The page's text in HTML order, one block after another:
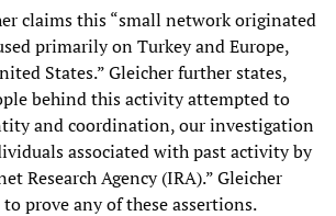
claims this “small network originated
primarily on Turkey and Europe,
States.” Gleicher further states,
behind this activity attempted to
and coordination, our investigation
associated with past activity by
Research Agency (IRA).” Gleicher
prove any of these assertions.